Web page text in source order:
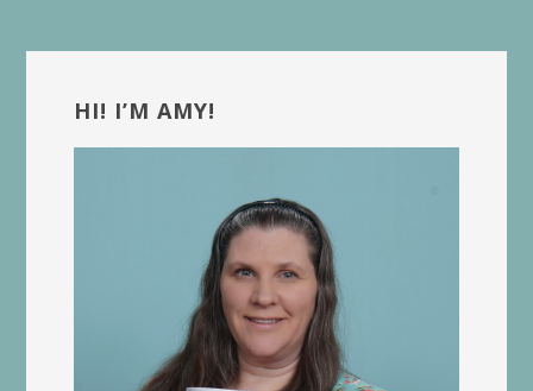
Sidebar
HI! I’M AMY!